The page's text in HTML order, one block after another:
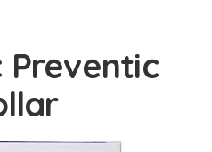
Preventic